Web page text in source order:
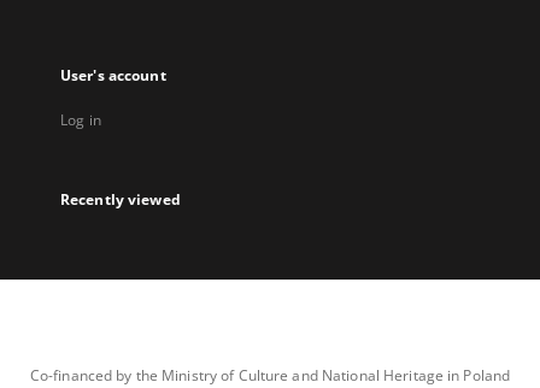
User's account
Log in
Recently viewed
Co-financed by the Ministry of Culture and National Heritage in Poland